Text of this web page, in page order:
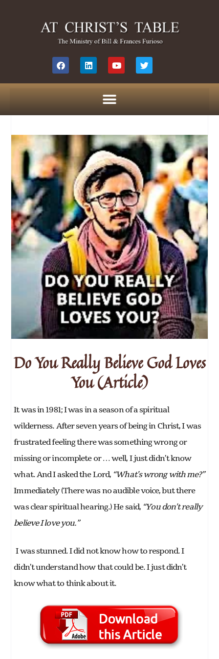
Do You Really Believe God Loves
You (Article)
It was in 1981; I was in a season of a spiritual
wilderness. After seven years of being in Christ, I was
frustrated feeling there was something wrong or
missing or incomplete or … well, I just didn’t know
what. And I asked the Lord, “What’s wrong with me?”
Immediately (There was no audible voice, but there
was clear spiritual hearing.) He said, “You don’t really
believe I love you.”
I was stunned. I did not know how to respond. I
didn’t understand how that could be. I just didn’t
know what to think about it.